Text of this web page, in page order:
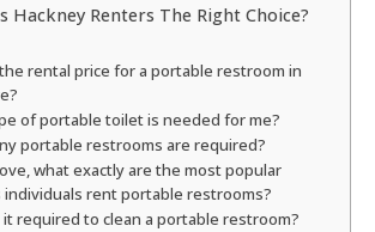
Hackney Renters The Right Choice?
rental price for a portable restroom in
of portable toilet is needed for me?
portable restrooms are required?
what exactly are the most popular
individuals rent portable restrooms?
it required to clean a portable restroom?